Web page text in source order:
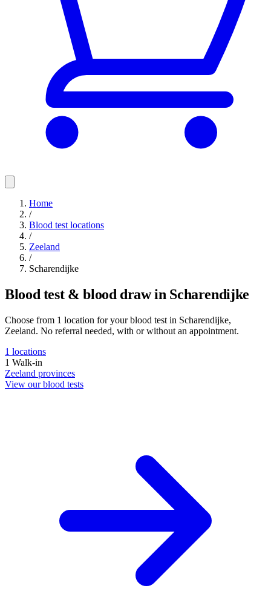
Home
/
Blood test locations
/
Zeeland
/
Scharendijke
Blood test & blood draw in Scharendijke
Choose from 1 location for your blood test in Scharendijke,
Zeeland. No referral needed, with or without an appointment.
1 locations
1 Walk-in
Zeeland provinces
View our blood tests